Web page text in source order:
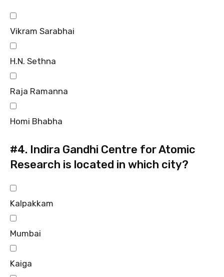
Vikram Sarabhai
H.N. Sethna
Raja Ramanna
Homi Bhabha
#4. Indira Gandhi Centre for Atomic
Research is located in which city?
Kalpakkam
Mumbai
Kaiga